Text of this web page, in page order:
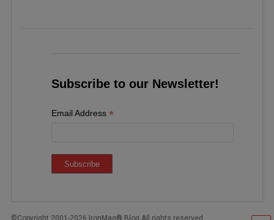
Subscribe to our Newsletter!
Email Address *